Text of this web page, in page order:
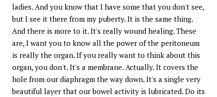
ladies. And you know that I have some that you don't see,
but I see it there from my puberty. It is the same thing.
And there is more to it. It's really wound healing. These
are, I want you to know all the power of the peritoneum
is really the organ. If you really want to think about this
organ, you don't. It's a membrane. Actually. It covers the
hole from our diaphragm the way down. It's a single very
beautiful layer that our bowel activity is lubricated. Do its